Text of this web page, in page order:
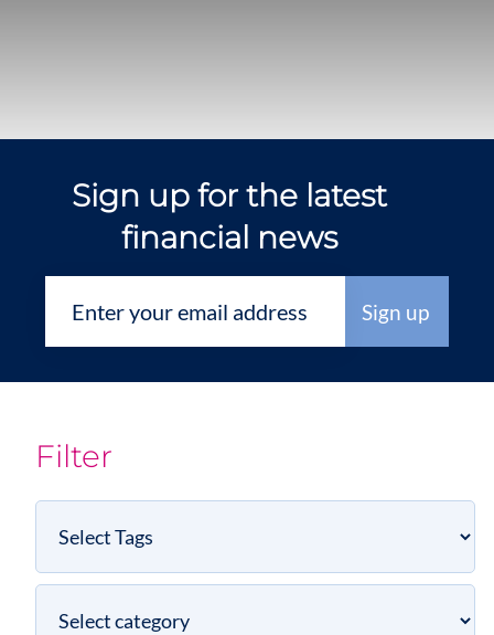
Sign up for the latest
financial news
Filter
Select
Tags
Select
category